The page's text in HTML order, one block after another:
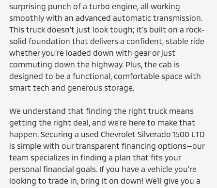
surprising punch of a turbo engine, all working
smoothly with an advanced automatic transmission.
This truck doesn't just look tough; it's built on a rock-
solid foundation that delivers a confident, stable ride
whether you're loaded down with gear or just
commuting down the highway. Plus, the cab is
designed to be a functional, comfortable space with
smart tech and generous storage.
We understand that finding the right truck means
getting the right deal, and we're here to make that
happen. Securing a used Chevrolet Silverado 1500 LTD
is simple with our transparent financing options—our
team specializes in finding a plan that fits your
personal financial goals. If you have a vehicle you're
looking to trade in, bring it on down! We'll give you a